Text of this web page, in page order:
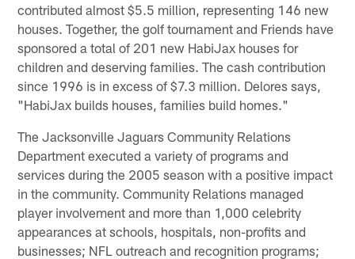
contributed almost $5.5 million, representing 146 new
houses. Together, the golf tournament and Friends have
sponsored a total of 201 new HabiJax houses for
children and deserving families. The cash contribution
since 1996 is in excess of $7.3 million. Delores says,
"HabiJax builds houses, families build homes."
The Jacksonville Jaguars Community Relations
Department executed a variety of programs and
services during the 2005 season with a positive impact
in the community. Community Relations managed
player involvement and more than 1,000 celebrity
appearances at schools, hospitals, non-profits and
businesses; NFL outreach and recognition programs;